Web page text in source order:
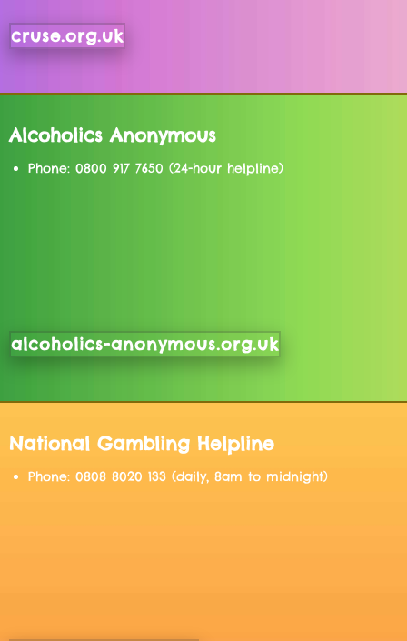
cruse.org.uk
Alcoholics Anonymous
Phone: 0800 917 7650 (24-hour helpline)
alcoholics-anonymous.org.uk
National Gambling Helpline
Phone: 0808 8020 133 (daily, 8am to midnight)